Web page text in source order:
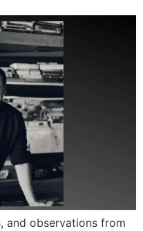
and observations from